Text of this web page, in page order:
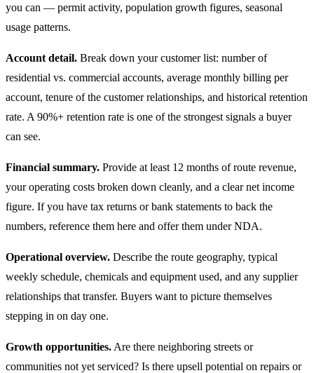
you can — permit activity, population growth figures, seasonal
usage patterns.
Account detail. Break down your customer list: number of
residential vs. commercial accounts, average monthly billing per
account, tenure of the customer relationships, and historical retention
rate. A 90%+ retention rate is one of the strongest signals a buyer
can see.
Financial summary. Provide at least 12 months of route revenue,
your operating costs broken down cleanly, and a clear net income
figure. If you have tax returns or bank statements to back the
numbers, reference them here and offer them under NDA.
Operational overview. Describe the route geography, typical
weekly schedule, chemicals and equipment used, and any supplier
relationships that transfer. Buyers want to picture themselves
stepping in on day one.
Growth opportunities. Are there neighboring streets or
communities not yet serviced? Is there upsell potential on repairs or